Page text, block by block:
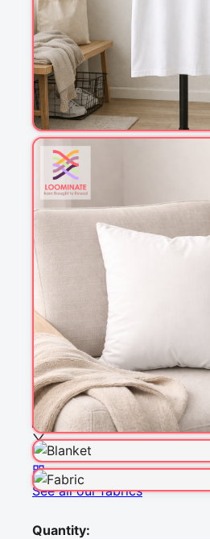
1
2
3
This is a visual preview. Scale and
to the design preview for accurate
Fabric & Order
Selected fabric:
Choose fabric
See all our fabrics
Quantity: